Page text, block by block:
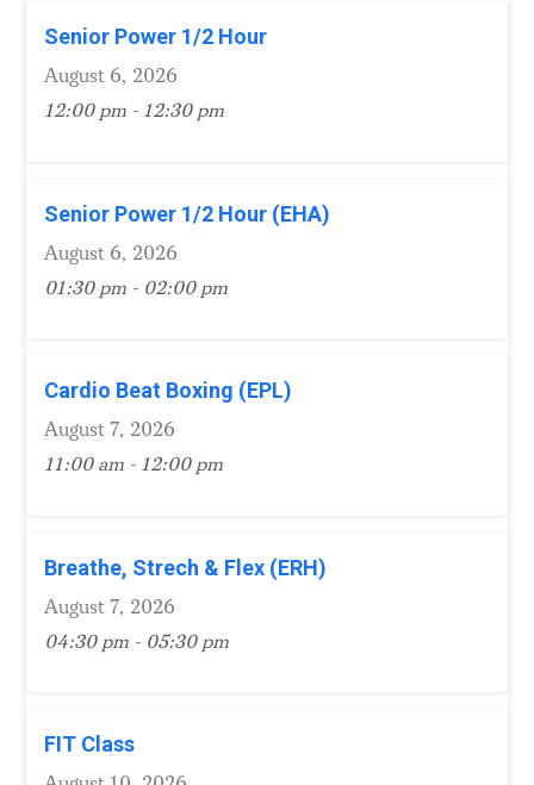
Senior Power 1/2 Hour
August 6, 2026
12:00 pm - 12:30 pm
Senior Power 1/2 Hour (EHA)
August 6, 2026
01:30 pm - 02:00 pm
Cardio Beat Boxing (EPL)
August 7, 2026
11:00 am - 12:00 pm
Breathe, Strech & Flex (ERH)
August 7, 2026
04:30 pm - 05:30 pm
FIT Class